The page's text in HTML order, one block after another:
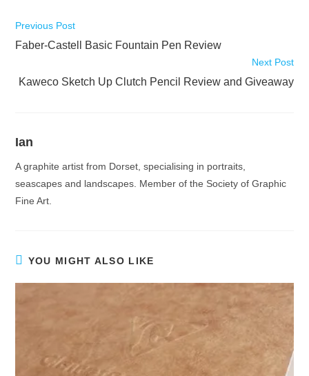
Read
articles
Previous Post
Faber-Castell Basic Fountain Pen Review
Next Post
Kaweco Sketch Up Clutch Pencil Review and Giveaway
Ian
A graphite artist from Dorset, specialising in portraits,
seascapes and landscapes. Member of the Society of Graphic
Fine Art.
YOU MIGHT ALSO LIKE